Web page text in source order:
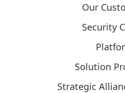
Our
Security
Solution
Strategic